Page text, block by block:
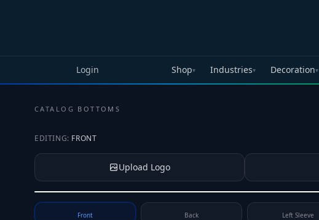
Login Shop▾ Industries▾ Decoration▾
CATALOG · BOTTOMS
EDITING: FRONT
Upload Logo
Tap to upload your logo or photo
Front Back Left Sleeve